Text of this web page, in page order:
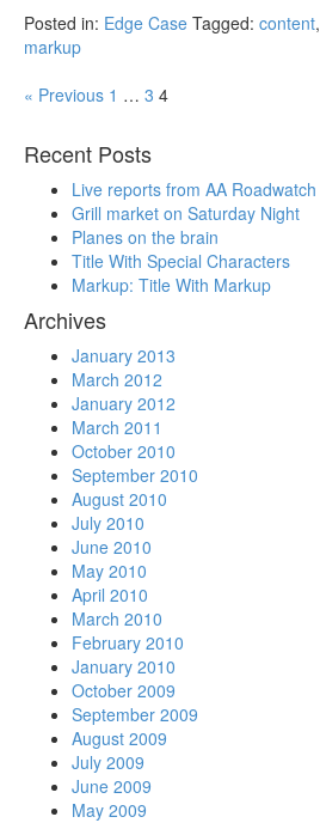
Posted in: Edge Case Tagged: content,
markup
« Previous 1 … 3 4
Recent Posts
Live reports from AA Roadwatch
Grill market on Saturday Night
Planes on the brain
Title With Special Characters
Markup: Title With Markup
Archives
January 2013
March 2012
January 2012
March 2011
October 2010
September 2010
August 2010
July 2010
June 2010
May 2010
April 2010
March 2010
February 2010
January 2010
October 2009
September 2009
August 2009
July 2009
June 2009
May 2009